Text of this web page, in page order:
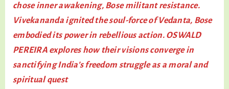
chose inner awakening, Bose militant resistance.
Vivekananda ignited the soul-force of Vedanta, Bose
embodied its power in rebellious action. OSWALD
PEREIRA explores how their visions converge in
sanctifying India’s freedom struggle as a moral and
spiritual quest